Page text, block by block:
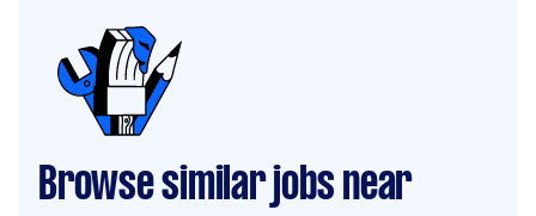
Browse similar jobs near